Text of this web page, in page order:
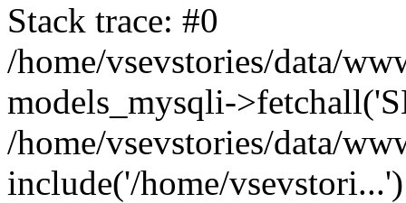
Stack trace: #0
/home/vsevstories/data/
models_mysqli-
/home/vsevstories/data/
include('/home/